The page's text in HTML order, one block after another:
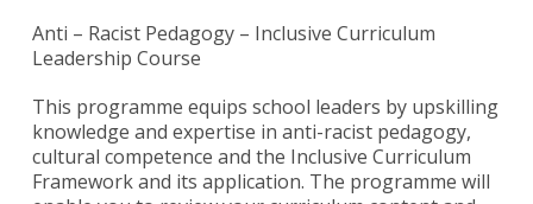
Anti – Racist Pedagogy – Inclusive Curriculum
Leadership Course
This programme equips school leaders by upskilling
knowledge and expertise in anti-racist pedagogy,
cultural competence and the Inclusive Curriculum
Framework and its application. The programme will